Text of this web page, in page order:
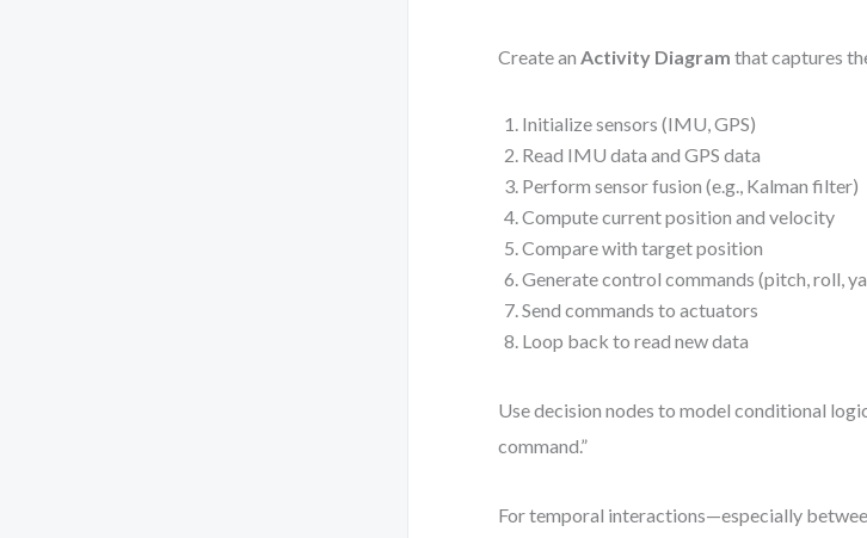
Create anActivity Diagram that captures
Initialize sensors (IMU, GPS)
Read IMU data and GPS data
Perform sensor fusion (e.g., Kalman filter)
Compute current position and velocity
Compare with target position
Generate control commands (pitch, roll,
Send commands to actuators
Loop back to read new data
Use decision nodes to model conditional
command.”
For temporal interactions—especially